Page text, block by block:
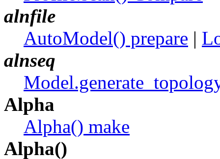
alnfile
AutoModel() prepare |
alnseq
Alpha
Alpha() make
Alpha()